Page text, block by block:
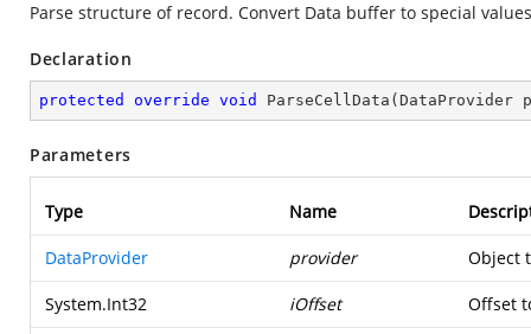
Parse structure of record. Convert Data buffer to special
Declaration
protected override void ParseCellData (
Parameters
Type Name
DataProvider provider Object
System.Int32 iOffset Offset